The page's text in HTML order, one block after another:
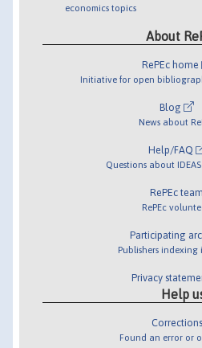
economics topics
About
RePEc home
Initiative for open
Blog
News about
Help/FAQ
Questions about
RePEc team
RePEc
Participating
Publishers indexing
Privacy
Help
Corrections
Found an error or